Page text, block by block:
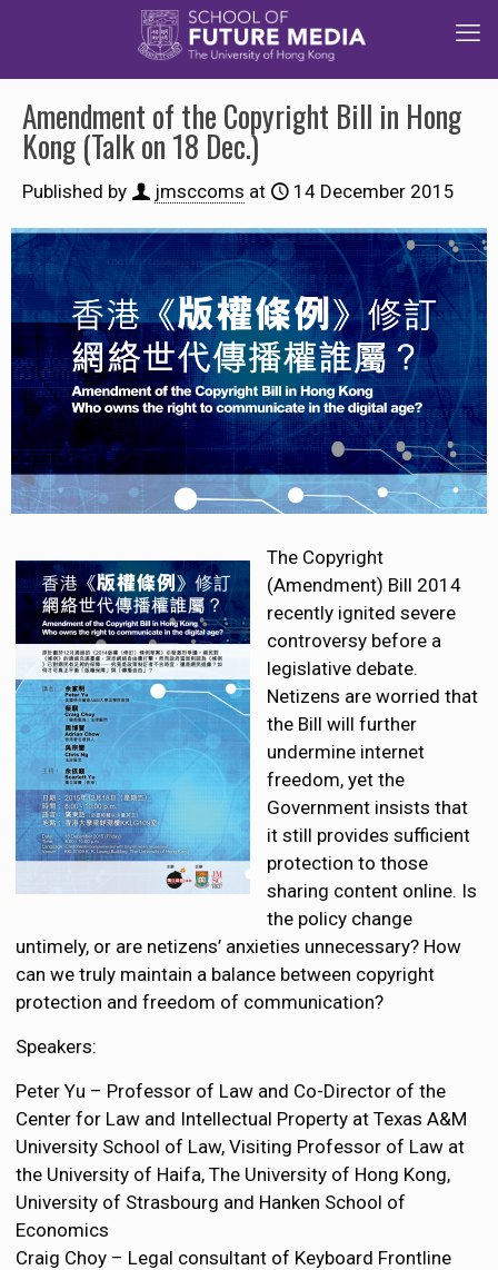
Amendment of the Copyright Bill in Hong
Kong (Talk on 18 Dec.)
Published by jmsccoms at 14 December 2015
The Copyright
(Amendment) Bill 2014
recently ignited severe
controversy before a
legislative debate.
Netizens are worried that
the Bill will further
undermine internet
freedom, yet the
Government insists that
it still provides sufficient
protection to those
sharing content online. Is
the policy change
untimely, or are netizens’ anxieties unnecessary? How
can wetruly maintain a balance between copyright
protection and freedom of communication?
Speakers:
Peter Yu – Professor of Law and Co-Director of the
Center for Law and Intellectual Property at Texas A&M
University School of Law, Visiting Professor of Law at
the University of Haifa, The University of Hong Kong,
University of Strasbourg and Hanken School of
Economics
Craig Choy – Legal consultant of Keyboard Frontline